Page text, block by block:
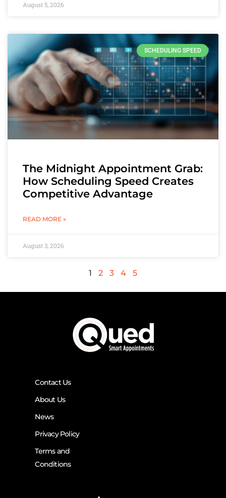
August 5, 2026
SCHEDULING SPEED
The Midnight Appointment Grab:
How Scheduling Speed Creates
Competitive Advantage
READ MORE »
August 3, 2026
1 2 3 4 5
Contact Us
About Us
News
Privacy Policy
Terms and
Conditions